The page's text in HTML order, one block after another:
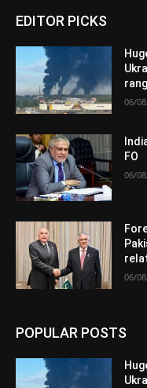
EDITOR PICKS
06/
FO
06/
06/
POPULAR POSTS